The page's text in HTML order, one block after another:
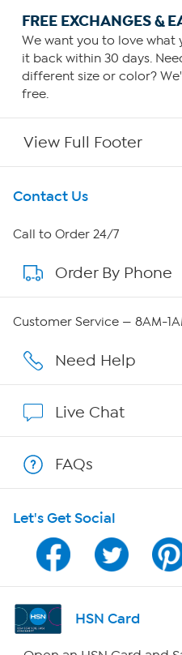
FREE EXCHANGES &
We want you to love what
it back within 30 days.
different size or color?
free.
View Full Footer
Get To Know Us
About HSN
About QVC Group
Affiliate Program
Program Guide
Channel Finder
Shop By Remote
Contact Us
Call to Order 24/7
Order By Phone
Customer Service — 8AM-
Need Help
Live Chat
FAQs
Let's Get Social
HSN Card